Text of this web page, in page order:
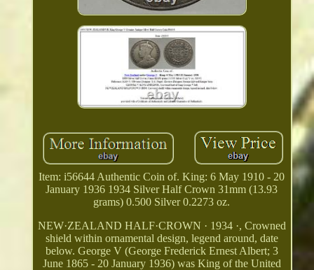
Item: i56644 Authentic Coin of. King: 6 May 1910 - 20
January 1936 1934 Silver Half Crown 31mm (13.93
grams) 0.500 Silver 0.2273 oz.
NEW·ZEALAND HALF·CROWN · 1934 ·, Crowned
shield within ornamental design, legend around, date
below. George V (George Frederick Ernest Albert; 3
June 1865 - 20 January 1936) was King of the United